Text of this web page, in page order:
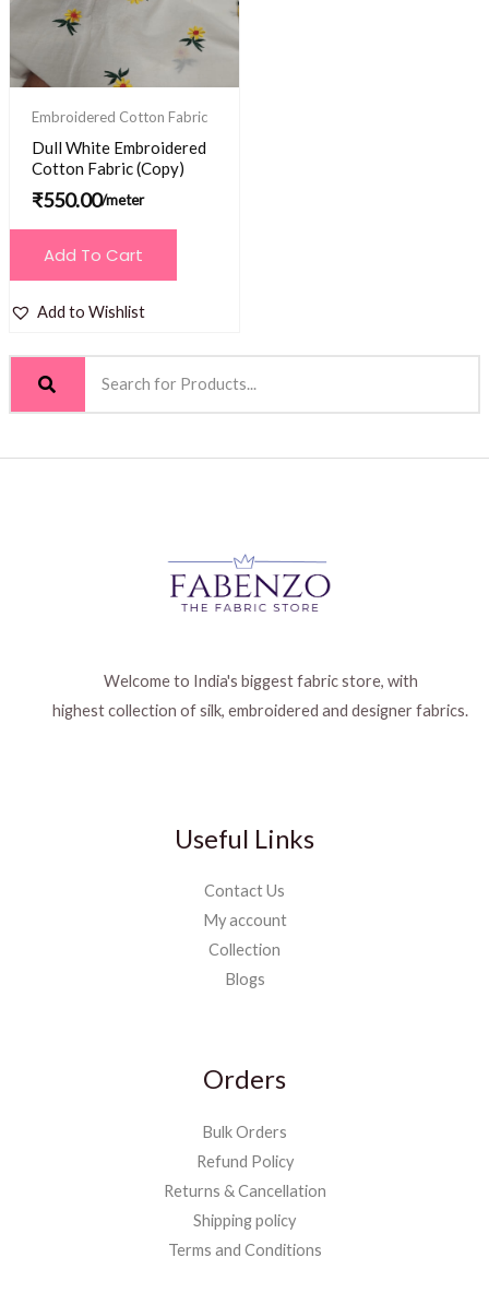
Embroidered Cotton Fabric
Dull White Embroidered
Cotton Fabric (Copy)
₹550.00/meter
Add To Cart
Add to Wishlist
Welcome to India's biggest fabric store, with
highest collection of silk, embroidered and designer fabrics.
Useful Links
Contact Us
My account
Collection
Blogs
Orders
Bulk Orders
Refund Policy
Returns & Cancellation
Shipping policy
Terms and Conditions